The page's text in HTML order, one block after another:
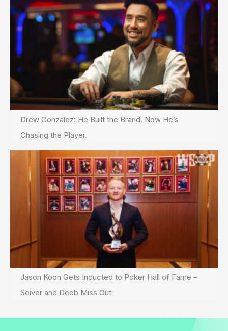
Drew Gonzalez: He Built the Brand. Now He’s
Chasing the Player.
Jason Koon Gets Inducted to Poker Hall of Fame –
Seiver and Deeb Miss Out